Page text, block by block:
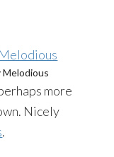
Melodious
more
Nicely
.